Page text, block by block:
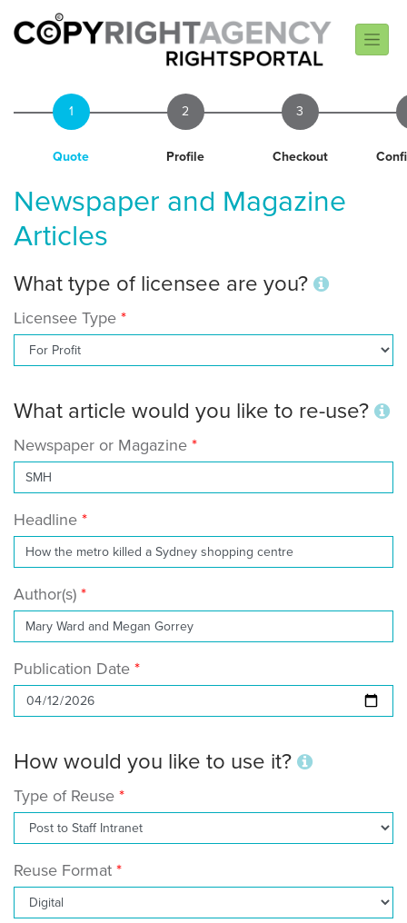
1
Quote
2
Profile
3
Checkout
Newspaper and Magazine
Articles
What type of licensee are you?
Licensee Type
What article would you like to re-use?
Newspaper or Magazine
Headline
Author(s)
Publication Date
How would you like to use it?
Type of Reuse
Reuse Format